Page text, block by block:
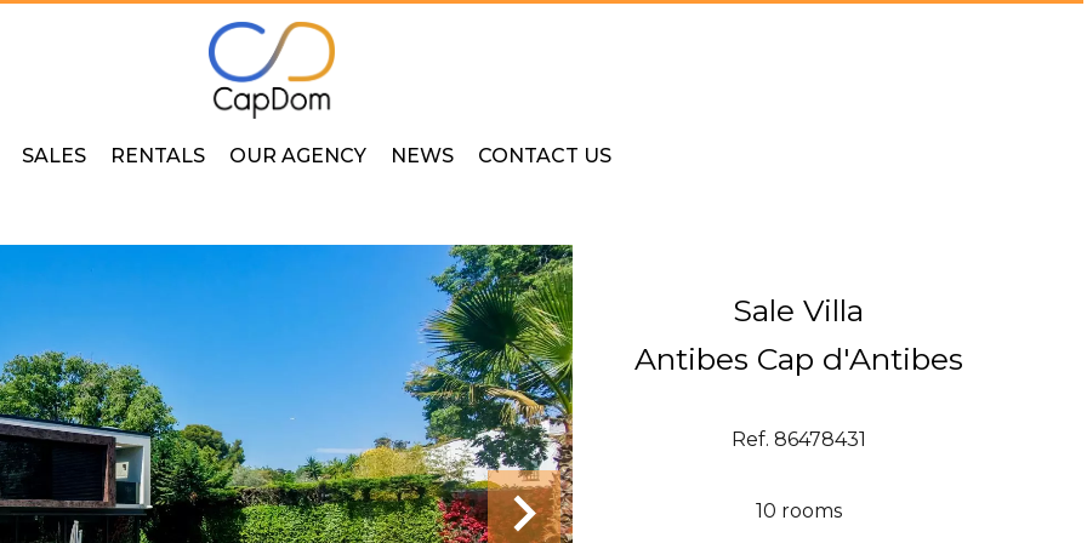
SALES RENTALS OUR AGENCY NEWS CONTACT US
Sale Villa
Antibes Cap d'Antibes
Ref. 86478431
10 rooms